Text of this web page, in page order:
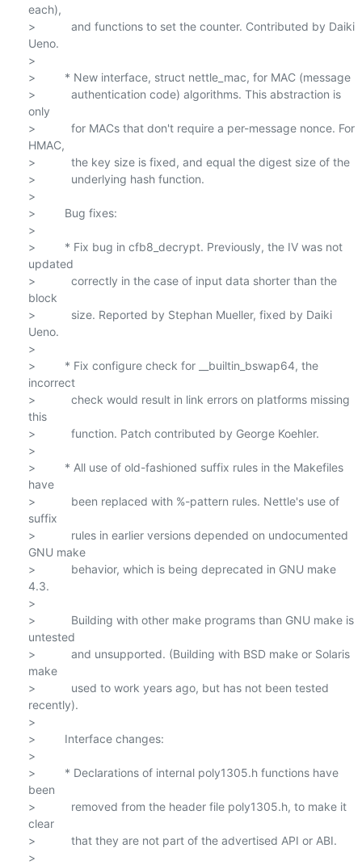
each),
>           and functions to set the counter. Contributed by Daiki
Ueno.
>
>         * New interface, struct nettle_mac, for MAC (message
>           authentication code) algorithms. This abstraction is
only
>           for MACs that don't require a per-message nonce. For
HMAC,
>           the key size is fixed, and equal the digest size of the
>           underlying hash function.
>
>         Bug fixes:
>
>         * Fix bug in cfb8_decrypt. Previously, the IV was not
updated
>           correctly in the case of input data shorter than the
block
>           size. Reported by Stephan Mueller, fixed by Daiki
Ueno.
>
>         * Fix configure check for __builtin_bswap64, the
incorrect
>           check would result in link errors on platforms missing
this
>           function. Patch contributed by George Koehler.
>
>         * All use of old-fashioned suffix rules in the Makefiles
have
>           been replaced with %-pattern rules. Nettle's use of
suffix
>           rules in earlier versions depended on undocumented
GNU make
>           behavior, which is being deprecated in GNU make
4.3.
>
>           Building with other make programs than GNU make is
untested
>           and unsupported. (Building with BSD make or Solaris
make
>           used to work years ago, but has not been tested
recently).
>
>         Interface changes:
>
>         * Declarations of internal poly1305.h functions have
been
>           removed from the header file poly1305.h, to make it
clear
>           that they are not part of the advertised API or ABI.
>